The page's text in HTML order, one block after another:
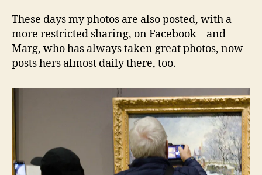
These days my photos are also posted, with a
more restricted sharing, on Facebook – and
Marg, who has always taken great photos, now
posts hers almost daily there, too.